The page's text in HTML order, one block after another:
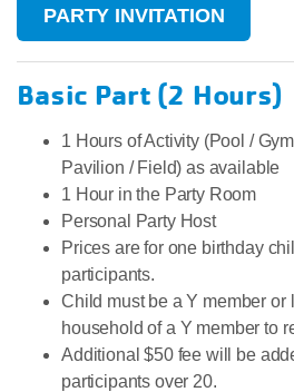
PARTY INVITATION
Basic Part (2 Hours)
​1 Hours of Activity (Pool /
Pavilion / Field) as available
1 Hour in the Party Room
Personal Party Host
Prices are for one birthday
participants.
Child must be a Y member or
household of a Y member to
Additional $50 fee will be
participants over 20.